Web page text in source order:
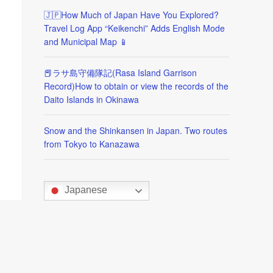
🇯🇵How Much of Japan Have You Explored?
Travel Log App “Keikenchi” Adds English Mode
and Municipal Map 📱
📕ラサ島守備隊記(Rasa Island Garrison
Record)How to obtain or view the records of the
Daito Islands in Okinawa
Snow and the Shinkansen in Japan. Two routes
from Tokyo to Kanazawa
Japanese